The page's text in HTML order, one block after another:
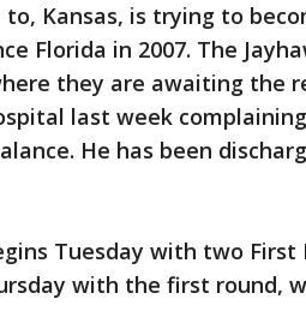
Kansas, is trying to
Florida in 2007. The
they are awaiting the
last week
He has been
Tuesday with two First
with the first round,